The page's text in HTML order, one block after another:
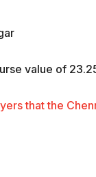
value of
that the